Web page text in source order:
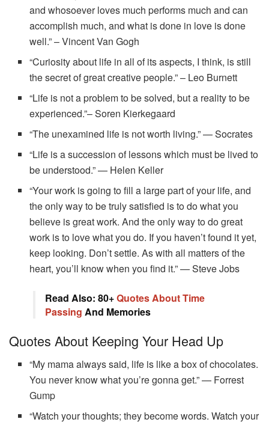
and whosoever loves much performs much and can
accomplish much, and what is done in love is done
well.” – Vincent Van Gogh
“Curiosity about life in all of its aspects, I think, is still
the secret of great creative people.” – Leo Burnett
“Life is not a problem to be solved, but a reality to be
experienced.”– Soren Kierkegaard
“The unexamined life is not worth living.” — Socrates
“Life is a succession of lessons which must be lived to
be understood.” — Helen Keller
“Your work is going to fill a large part of your life, and
the only way to be truly satisfied is to do what you
believe is great work. And the only way to do great
work is to love what you do. If you haven’t found it yet,
keep looking. Don’t settle. As with all matters of the
heart, you’ll know when you find it.” — Steve Jobs
Read Also: 80+Quotes About Time
Passing And Memories
Quotes About Keeping Your Head Up
“My mama always said, life is like a box of chocolates.
You never know what you’re gonna get.” — Forrest
Gump
“Watch your thoughts; they become words. Watch your